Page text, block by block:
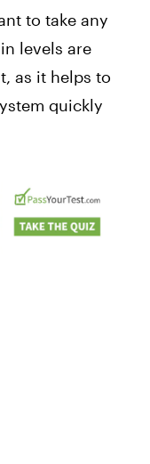
to take any
levels are
as it helps to
quickly